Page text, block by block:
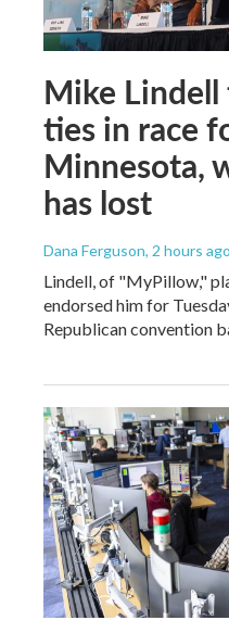
Mike
ties in race
Minnesota,
has lost
Dana Ferguson, 2 hours ago
Lindell, of "MyPillow,"
endorsed him for
Republican convention